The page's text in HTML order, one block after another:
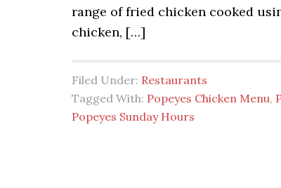
range of fried chicken cooked
chicken, […]
Filed Under: Restaurants
Tagged With: Popeyes Chicken Menu,
Popeyes Sunday Hours